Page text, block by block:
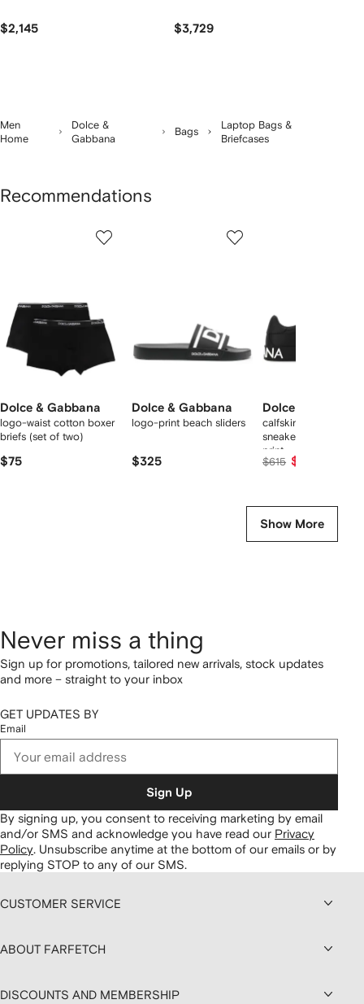
$2,145 $3,729
Men
Home
Dolce &
Gabbana
Bags
Laptop Bags &
Briefcases
Recommendations
Dolce & Gabbana
logo-waist cotton boxer
briefs (set of two)
$75
Dolce & Gabbana
logo-print beach sliders
$325
Dolce & Gabbana
calfskin nappa
sneakers with DG
print
$615 $565
Show More
Never miss a thing
Sign up for promotions, tailored new arrivals, stock updates
and more – straight to your inbox
GET UPDATES BY
Email
Sign Up
By signing up, you consent to receiving marketing by email
and/or SMS and acknowledge you have read our Privacy
Policy. Unsubscribe anytime at the bottom of our emails or by
replying STOP to any of our SMS.
CUSTOMER SERVICE
ABOUT FARFETCH
DISCOUNTS AND MEMBERSHIP